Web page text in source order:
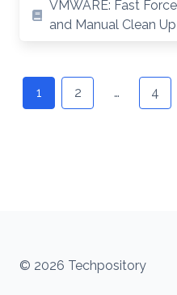
VMWARE: Fast
and Manual Clean Up
navigation
1 2 … 4
© 2026 Techpository